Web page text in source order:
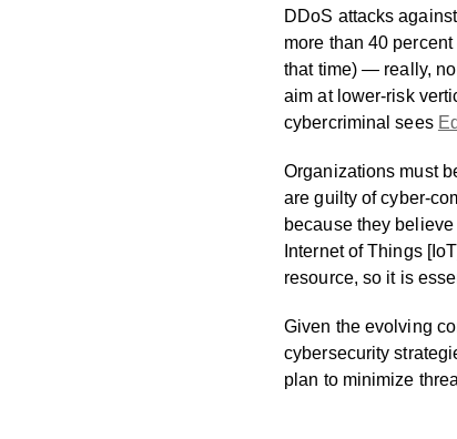
DDoS attacks
more than 40
that time) — really,
aim at lower-risk
cybercriminal sees
Organizations must
are guilty of cyber-
because they
Internet of Things
resource, so it is
Given the evolving
cybersecurity
plan to minimize